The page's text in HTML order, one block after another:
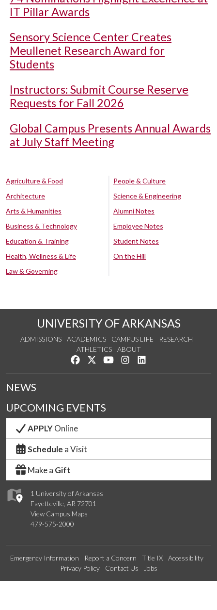
IT Pillar Awards
Sensory Science Center Creates
Meullenet Research Award for
Students
Instructors: Submit Course Reserve
Requests for Fall 2026
Global Campus Presents Annual Awards
at July Staff Meeting
Agriculture & Food
Architecture
Arts & Humanities
Business & Technology
Education & Training
Health, Wellness & Life
Law & Governing
People & Culture
Science & Engineering
Alumni Notes
Employee Notes
Student Notes
On the Hill
UNIVERSITY OF ARKANSAS
ADMISSIONS ACADEMICS CAMPUS LIFE
RESEARCH
ATHLETICS
ABOUT
Like us on Facebook
Follow us on Twitter
Watch us on YouTube
See us on Instagram
1 University of Arkansas
Fayetteville, AR 72701
View Campus Maps
479-575-2000
NEWS
UPCOMING EVENTS
APPLYOnline
Schedule a Visit
Make a Gift
Emergency Information Report a Concern Title IX
Accessibility
Privacy Policy
Contact Us Jobs